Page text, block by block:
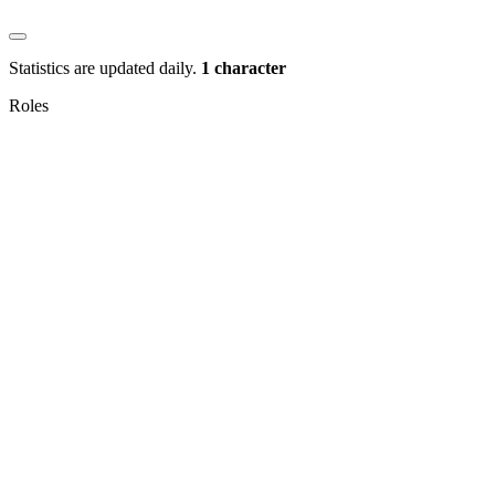
Statistics are updated daily. 1 character
Roles